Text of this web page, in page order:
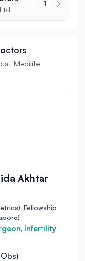
1
at Medilife
Akhtar
Fellowship
Infertility